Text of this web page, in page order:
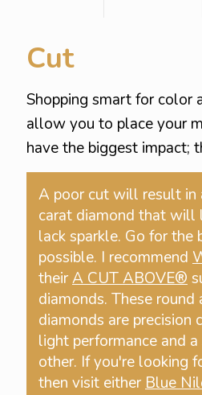
Cut
Shopping smart for color
allow you to place your
have the biggest impact;
A poor cut will result in
carat diamond that will
lack sparkle. Go for the
possible. I recommend
theirA CUT ABOVE®
diamonds. These round
diamonds are precision
light performance and
other. If you're looking
then visit eitherBlue